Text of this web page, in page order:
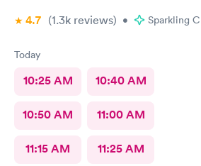
mask was very dirty clothes were to small
4.7 (1.3k reviews) • Sparkling
Today
10:25 AM 10:40 AM
10:50 AM 11:00 AM
11:15 AM 11:25 AM